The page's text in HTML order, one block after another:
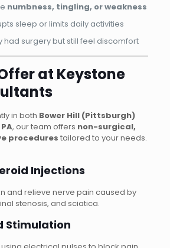
numbness, tingling, or weakness
sleep or limits daily activities
had surgery but still feel discomfort
at Keystone
in both Bower Hill (Pittsburgh)
, our team offers non-surgical,
procedures tailored to your needs.
Injections
and relieve nerve pain caused by
stenosis, and sciatica.
Stimulation